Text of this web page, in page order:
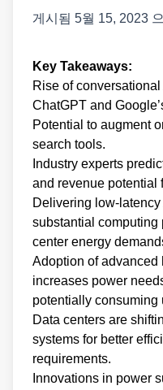
게시됨 5월 15, 2023
Key Takeaways:
Rise of
ChatGPT and
Potential to augment
search tools.
Industry experts
and revenue potential
Delivering low-
substantial computing
center energy
Adoption of advanced
increases power
potentially consuming
Data centers are
systems for better
requirements.
Innovations in power